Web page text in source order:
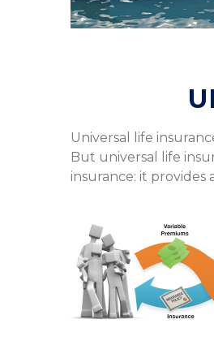
Universal life
But universal life
insurance: it provides